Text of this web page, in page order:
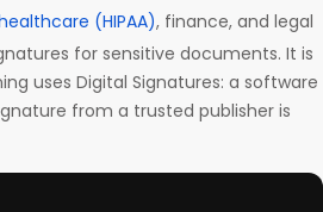
(HIPAA), finance, and legal
for sensitive documents. It is
uses Digital Signatures: a software
from a trusted publisher is